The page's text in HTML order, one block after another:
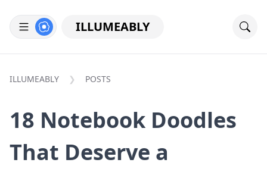
ILLUMEABLY
ILLUMEABLY POSTS
18 Notebook Doodles
That Deserve a